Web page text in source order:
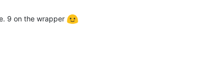
9 on the wrapper